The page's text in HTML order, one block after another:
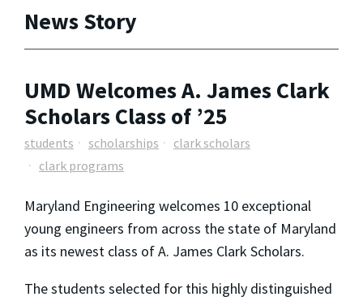
News Story
UMD Welcomes A. James Clark
Scholars Class of ’25
students scholarships
clark scholars
clark programs
Maryland Engineering welcomes 10 exceptional
young engineers from across the state of Maryland
as its newest class of A. James Clark Scholars.
The students selected for this highly distinguished